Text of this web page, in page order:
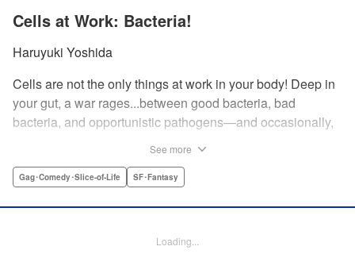
Cells at Work: Bacteria!
Haruyuki Yoshida
Cells are not the only things at work in your body! Deep in
your gut, a war rages...between good bacteria, bad
bacteria, and opportunistic pathogens—and occasionally,
Bacteria, leader of the good, get their way, the battle for
See more
Gag･Comedy･Slice-of-Life SF･Fantasy
Loading...